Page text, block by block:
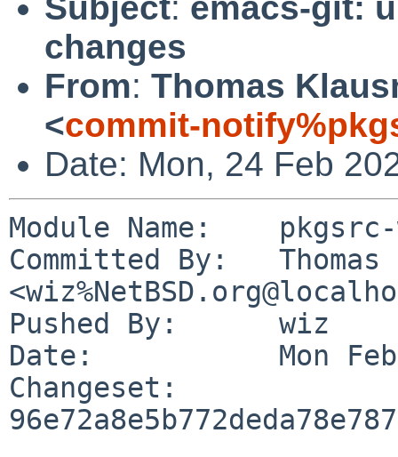
changes
From: Thomas
<commit-
Date: Mon, 24 Feb
Module Name:	pkgsrc-wip
Committed By:	Thomas Klausner
Pushed By:	wiz
Date:		Mon Feb 24 08:58:32 2025 +0100
Changeset: